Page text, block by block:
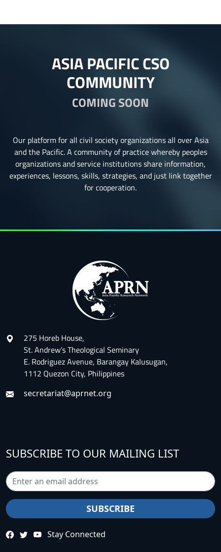
ASIA PACIFIC CSO
COMMUNITY
COMING SOON
Our platform for all civil society organizations all over Asia
and the Pacific. A community of practice whereby peoples
organizations and service institutions share information,
experiences, lessons, skills, strategies, and just link together
for cooperation.
275 Horeb House,
St. Andrew’s Theological Seminary
E. Rodriguez Avenue, Barangay Kalusugan,
1112 Quezon City, Philippines
secretariat@aprnet.org
SUBSCRIBE TO OUR MAILING LIST
Stay Connected